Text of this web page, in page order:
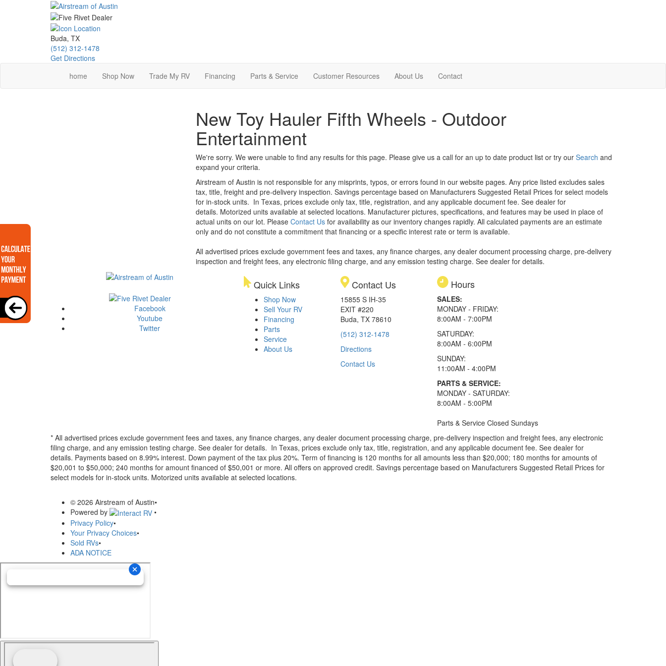
Buda, TX
(512) 312-1478
Get Directions
home
Shop Now Trade My RV Financing Parts & Service Customer Resources About Us Contact
New Toy Hauler Fifth Wheels - Outdoor
Entertainment
We're sorry. We were unable to find any results for this page. Please give us a call for an up to date product list or try our Search and
expand your criteria.
Airstream of Austin is not responsible for any misprints, typos, or errors found in our website pages. Any price listed excludes sales
tax, title, freight and pre-delivery inspection. Savings percentage based on Manufacturers Suggested Retail Prices for select models
for in-stock units. In Texas, prices exclude only tax, title, registration, and any applicable document fee. See dealer for
details. Motorized units available at selected locations. Manufacturer pictures, specifications, and features may be used in place of
actual units on our lot. Please Contact Usfor availability as our inventory changes rapidly. All calculated payments are an estimate
only and do not constitute a commitment that financing or a specific interest rate or term is available.
All advertised prices exclude government fees and taxes, any finance charges, any dealer document processing charge, pre-delivery
inspection and freight fees, any electronic filing charge, and any emission testing charge. See dealer for details.
Facebook
Youtube
Twitter
Quick Links
Shop Now
Sell Your RV
Financing
Parts
Service
About Us
Contact Us
15855 S IH-35
EXIT #220
Buda, TX 78610
(512) 312-1478
Directions
Contact Us
Hours
SALES:
MONDAY - FRIDAY:
8:00AM - 7:00PM
SATURDAY:
8:00AM - 6:00PM
SUNDAY:
11:00AM - 4:00PM
PARTS & SERVICE:
MONDAY - SATURDAY:
8:00AM - 5:00PM
Parts & Service Closed Sundays
* All advertised prices exclude government fees and taxes, any finance charges, any dealer document processing charge, pre-delivery inspection and freight fees, any electronic
filing charge, and any emission testing charge. See dealer for details. In Texas, prices exclude only tax, title, registration, and any applicable document fee. See dealer for
details. Payments based on 8.99% interest. Down payment of the tax plus 20%. Term of financing is 120 months for all amounts less than $20,000; 180 months for amounts of
$20,001 to $50,000; 240 months for amount financed of $50,001 or more. All offers on approved credit. Savings percentage based on Manufacturers Suggested Retail Prices for
select models for in-stock units. Motorized units available at selected locations.
© 2026 Airstream of Austin•
Powered by
•
Privacy Policy•
Your Privacy Choices•
Sold RVs•
ADA NOTICE